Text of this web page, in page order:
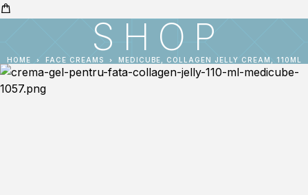
SHOP
HOME FACE CREAMS MEDICUBE, COLLAGEN JELLY CREAM, 110ML